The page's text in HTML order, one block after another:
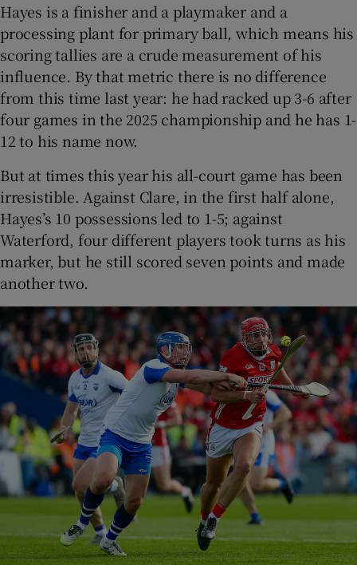
Hayes is a finisher and a playmaker and a
processing plant for primary ball, which means his
scoring tallies are a crude measurement of his
influence. By that metric there is no difference
from this time last year: he had racked up 3-6 after
four games in the 2025 championship and he has 1-
12 to his name now.
But at times this year his all-court game has been
irresistible. Against Clare, in the first half alone,
Hayes’s 10 possessions led to 1-5; against
Waterford, four different players took turns as his
marker, but he still scored seven points and made
another two.